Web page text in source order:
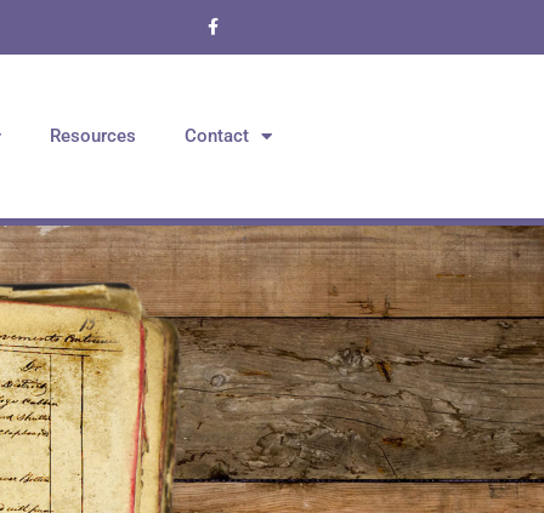
Resources Contact